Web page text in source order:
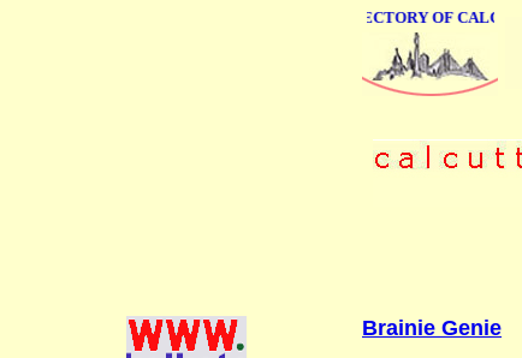
ONLINE BUSINESS DIRECTORY OF CALCUTTA
Brainie Genie